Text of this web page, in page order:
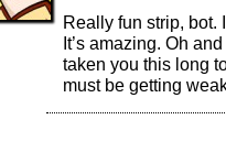
Really fun strip, bot.
It’s amazing. Oh
taken you this long
must be getting